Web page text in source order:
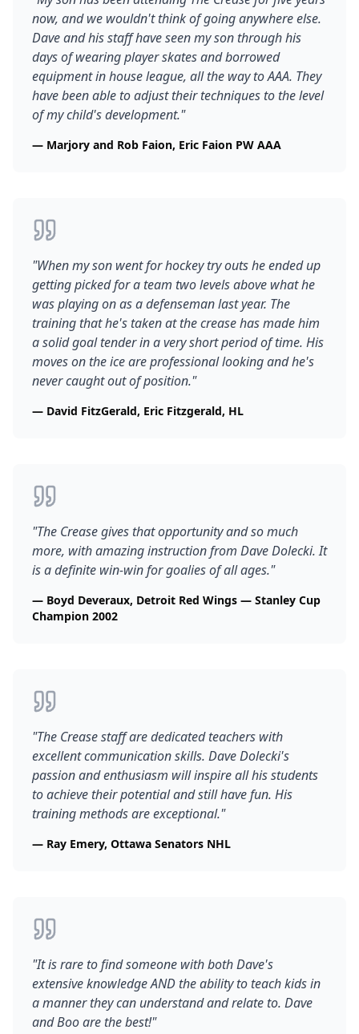
now, and we wouldn't think of going anywhere else.
Dave and his staff have seen my son through his
days of wearing player skates and borrowed
equipment in house league, all the way to AAA. They
have been able to adjust their techniques to the level
of my child's development."
— Marjory and Rob Faion, Eric Faion PW AAA
"When my son went for hockey try outs he ended up
getting picked for a team two levels above what he
was playing on as a defenseman last year. The
training that he's taken at the crease has made him
a solid goal tender in a very short period of time. His
moves on the ice are professional looking and he's
never caught out of position."
— David FitzGerald, Eric Fitzgerald, HL
"The Crease gives that opportunity and so much
more, with amazing instruction from Dave Dolecki. It
is a definite win-win for goalies of all ages."
— Boyd Deveraux, Detroit Red Wings — Stanley Cup
Champion 2002
"The Crease staff are dedicated teachers with
excellent communication skills. Dave Dolecki's
passion and enthusiasm will inspire all his students
to achieve their potential and still have fun. His
training methods are exceptional."
— Ray Emery, Ottawa Senators NHL
"It is rare to find someone with both Dave's
extensive knowledge AND the ability to teach kids in
a manner they can understand and relate to. Dave
and Boo are the best!"